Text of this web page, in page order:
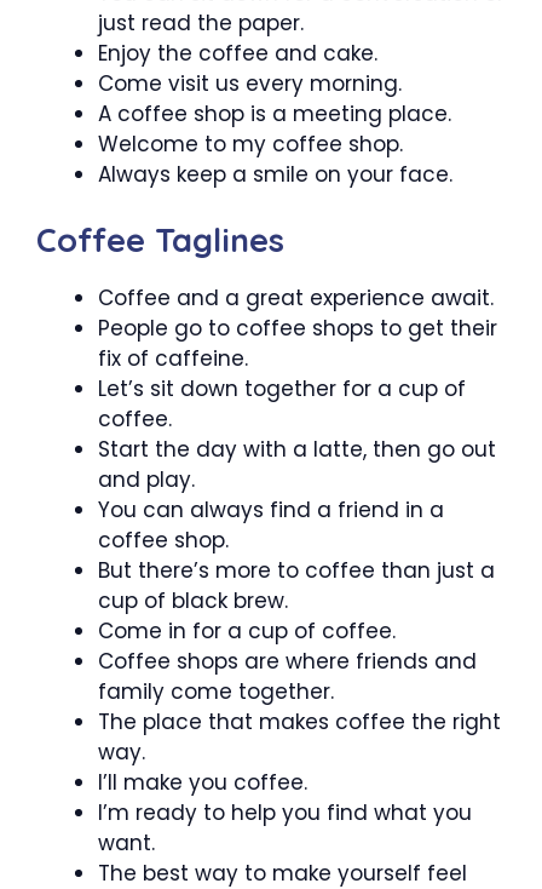
just read the paper.
Enjoy the coffee and cake.
Come visit us every morning.
A coffee shop is a meeting place.
Welcome to my coffee shop.
Always keep a smile on your face.
Coffee Taglines
Coffee and a great experience await.
People go to coffee shops to get their
fix of caffeine.
Let’s sit down together for a cup of
coffee.
Start the day with a latte, then go out
and play.
You can always find a friend in a
coffee shop.
But there’s more to coffee than just a
cup of black brew.
Come in for a cup of coffee.
Coffee shops are where friends and
family come together.
The place that makes coffee the right
way.
I’ll make you coffee.
I’m ready to help you find what you
want.
The best way to make yourself feel